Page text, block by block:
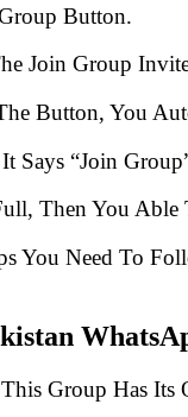
Button.
Join Group
Button, You
Says “Join
Then You Able
You Need To
Group Has Its